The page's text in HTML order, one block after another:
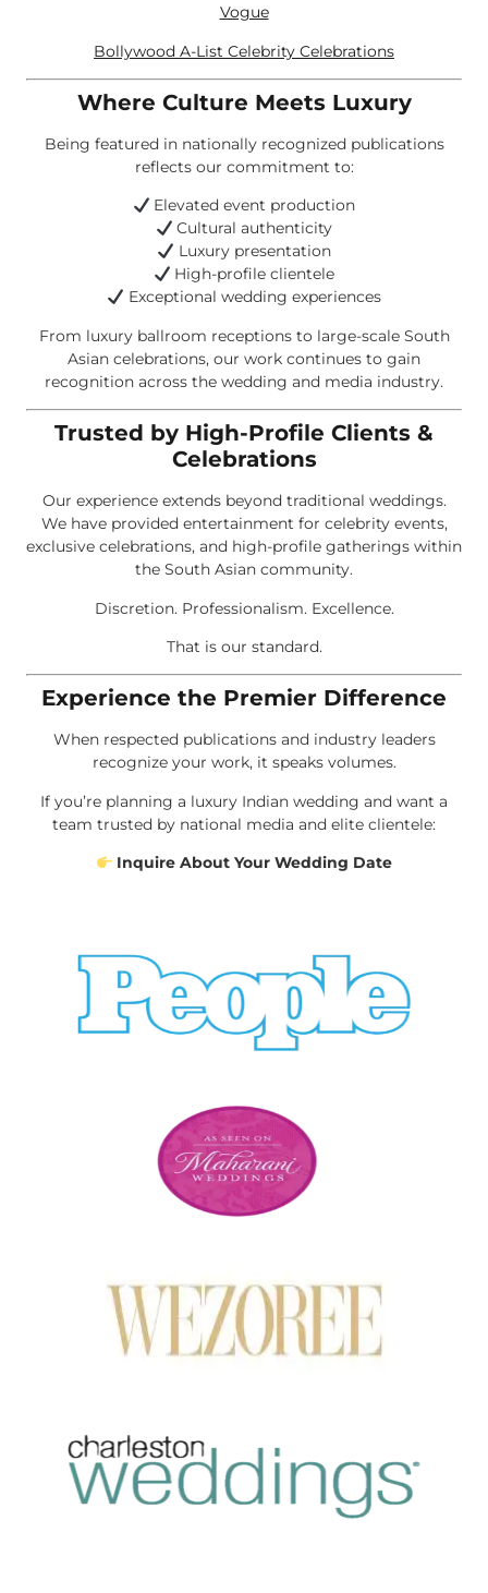
Vogue
Bollywood A-List Celebrity Celebrations
Where Culture Meets Luxury
Being featured in nationally recognized publications
reflects our commitment to:
Elevated event production
Cultural authenticity
Luxury presentation
High-profile clientele
Exceptional wedding experiences
From luxury ballroom receptions to large-scale South
Asian celebrations, our work continues to gain
recognition across the wedding and media industry.
Trusted by High-Profile Clients &
Celebrations
Our experience extends beyond traditional weddings.
We have provided entertainment for celebrity events,
exclusive celebrations, and high-profile gatherings within
the South Asian community.
Discretion. Professionalism. Excellence.
That is our standard.
Experience the Premier Difference
When respected publications and industry leaders
recognize your work, it speaks volumes.
If you’re planning a luxury Indian wedding and want a
team trusted by national media and elite clientele:
Inquire About Your Wedding Date